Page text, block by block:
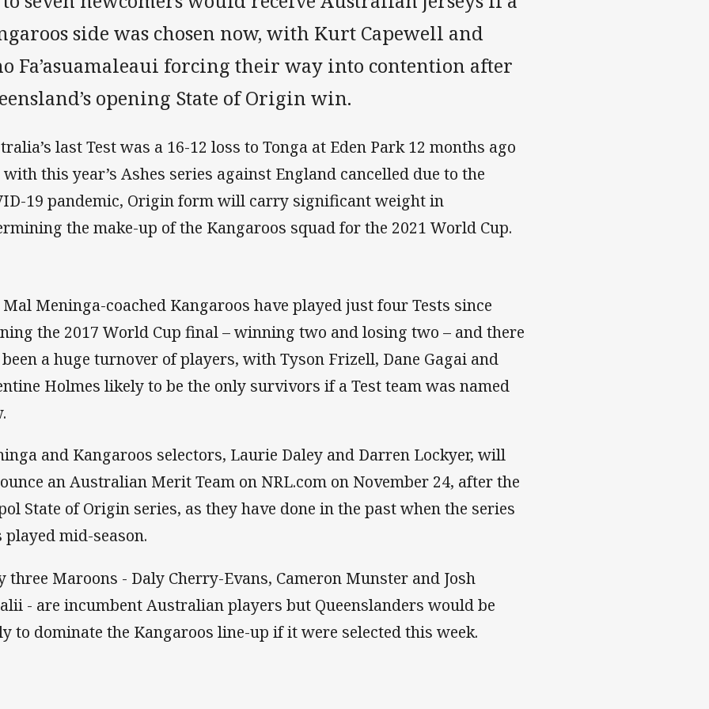
side was chosen now, with Kurt Capewell and
Fa’asuamaleaui forcing their way into contention after
opening State of Origin win.
last Test was a 16-12 loss to Tonga at Eden Park 12 months ago
this year’s Ashes series against England cancelled due to the
19 pandemic, Origin form will carry significant weight in
the make-up of the Kangaroos squad for the 2021 World Cup.
Mal Meninga-coached Kangaroos have played just four Tests since
the 2017 World Cup final – winning two and losing two – and there
a huge turnover of players, with Tyson Frizell, Dane Gagai and
Holmes likely to be the only survivors if a Test team was named
and Kangaroos selectors, Laurie Daley and Darren Lockyer, will
an Australian Merit Team on NRL.com on November 24, after the
State of Origin series, as they have done in the past when the series
played mid-season.
three Maroons - Daly Cherry-Evans, Cameron Munster and Josh
- are incumbent Australian players but Queenslanders would be
to dominate the Kangaroos line-up if it were selected this week.